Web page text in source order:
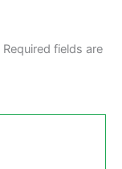
Required fields are